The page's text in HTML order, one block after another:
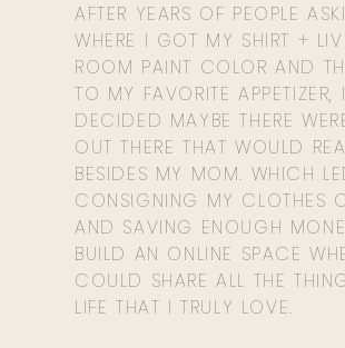
AFTER YEARS OF PEOPLE
WHERE I GOT MY SHIRT +
ROOM PAINT COLOR AND
TO MY FAVORITE APPETIZER,
DECIDED MAYBE THERE
OUT THERE THAT WOULD
BESIDES MY MOM. WHICH
CONSIGNING MY CLOTHES
AND SAVING ENOUGH
BUILD AN ONLINE SPACE
COULD SHARE ALL THE
LIFE THAT I TRULY LOVE.